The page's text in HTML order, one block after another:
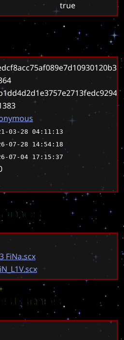
true
03-28 04:11:13
07-28 14:54:18
07-04 17:15:37
FiNa.scx